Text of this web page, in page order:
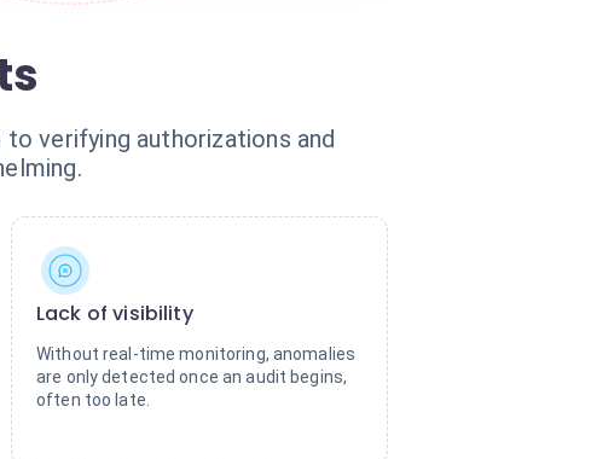
verifying authorizations and
Lack of visibility
Without real-time monitoring, anomalies
are only detected once an audit begins,
often too late.